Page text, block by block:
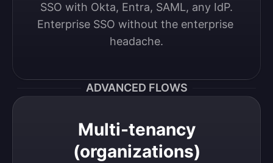
SSO with Okta, Entra, SAML, any IdP.
Enterprise SSO without the enterprise
headache.
ADVANCED FLOWS
Multi-tenancy
(organizations)